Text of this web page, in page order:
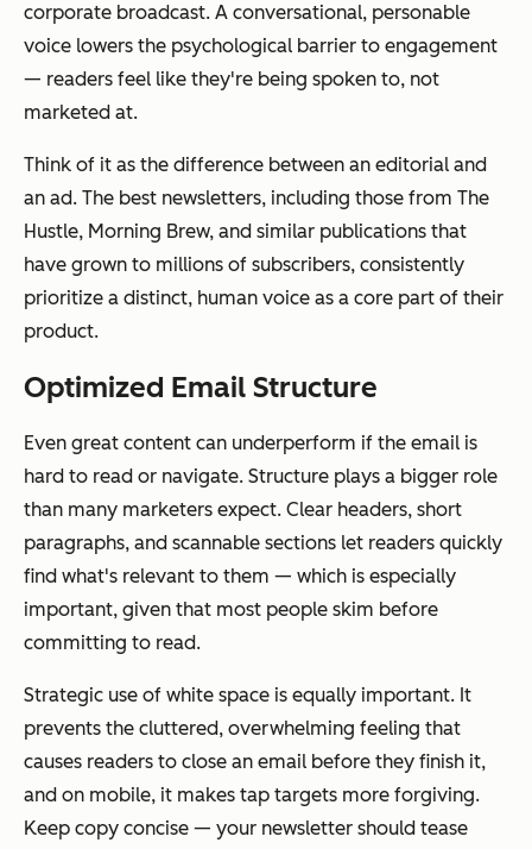
corporate broadcast. A conversational, personable
voice lowers the psychological barrier to engagement
— readers feel like they're being spoken to, not
marketed at.
Think of it as the difference between an editorial and
an ad. The best newsletters, including those from The
Hustle, Morning Brew, and similar publications that
have grown to millions of subscribers, consistently
prioritize a distinct, human voice as a core part of their
product.
Optimized Email Structure
Even great content can underperform if the email is
hard to read or navigate. Structure plays a bigger role
than many marketers expect. Clear headers, short
paragraphs, and scannable sections let readers quickly
find what's relevant to them — which is especially
important, given that most people skim before
committing to read.
Strategic use of white space is equally important. It
prevents the cluttered, overwhelming feeling that
causes readers to close an email before they finish it,
and on mobile, it makes tap targets more forgiving.
Keep copy concise — your newsletter should tease